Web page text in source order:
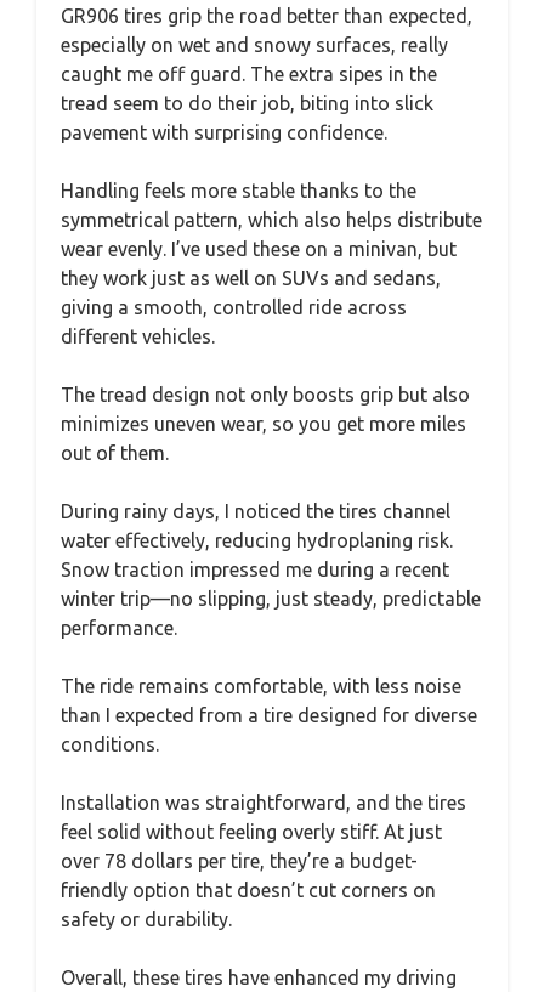
GR906 tires grip the road better than expected,
especially on wet and snowy surfaces, really
caught me off guard. The extra sipes in the
tread seem to do their job, biting into slick
pavement with surprising confidence.
Handling feels more stable thanks to the
symmetrical pattern, which also helps distribute
wear evenly. I’ve used these on a minivan, but
they work just as well on SUVs and sedans,
giving a smooth, controlled ride across
different vehicles.
The tread design not only boosts grip but also
minimizes uneven wear, so you get more miles
out of them.
During rainy days, I noticed the tires channel
water effectively, reducing hydroplaning risk.
Snow traction impressed me during a recent
winter trip—no slipping, just steady, predictable
performance.
The ride remains comfortable, with less noise
than I expected from a tire designed for diverse
conditions.
Installation was straightforward, and the tires
feel solid without feeling overly stiff. At just
over 78 dollars per tire, they’re a budget-
friendly option that doesn’t cut corners on
safety or durability.
Overall, these tires have enhanced my driving